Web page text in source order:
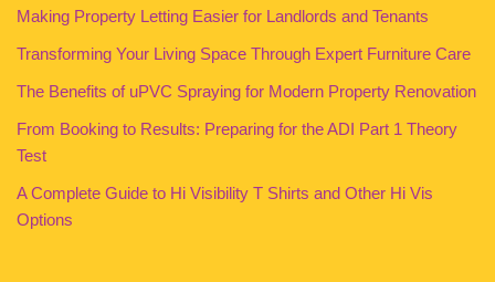
Making Property Letting Easier for Landlords and Tenants
Transforming Your Living Space Through Expert Furniture Care
The Benefits of uPVC Spraying for Modern Property Renovation
From Booking to Results: Preparing for the ADI Part 1 Theory
Test
A Complete Guide to Hi Visibility T Shirts and Other Hi Vis
Options